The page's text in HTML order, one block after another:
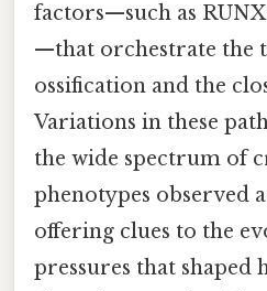
factors—such as
—that orchestrate the
ossification and the
Variations in these
the wide spectrum of
phenotypes observed
offering clues to the
pressures that shaped